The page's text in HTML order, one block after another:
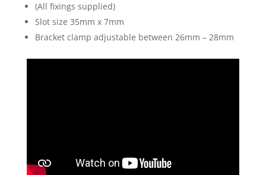
(All fixings supplied)
Slot size 35mm x 7mm
Bracket clamp adjustable between 26mm – 28mm